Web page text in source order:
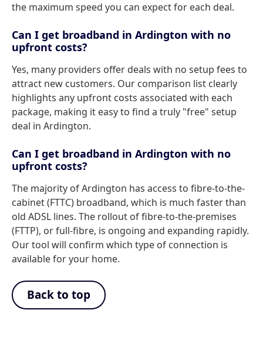
the maximum speed you can expect for each deal.
Can I get broadband in Ardington with no
upfront costs?
Yes, many providers offer deals with no setup fees to
attract new customers. Our comparison list clearly
highlights any upfront costs associated with each
package, making it easy to find a truly "free" setup
deal in Ardington.
Can I get broadband in Ardington with no
upfront costs?
The majority of Ardington has access to fibre-to-the-
cabinet (FTTC) broadband, which is much faster than
old ADSL lines. The rollout of fibre-to-the-premises
(FTTP), or full-fibre, is ongoing and expanding rapidly.
Our tool will confirm which type of connection is
available for your home.
Back to top